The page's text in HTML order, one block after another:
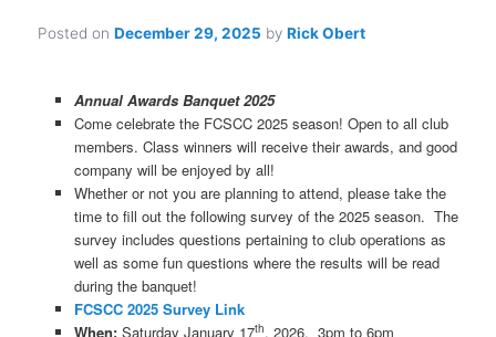
Posted onDecember 29, 2025 byRick Obert
Annual Awards Banquet 2025
Come celebrate the FCSCC 2025 season! Open to all club
members. Class winners will receive their awards, and good
company will be enjoyed by all!
Whether or not you are planning to attend, please take the
time to fill out the following survey of the 2025 season. The
survey includes questions pertaining to club operations as
well as some fun questions where the results will be read
during the banquet!
FCSCC 2025 Survey Link
When: Saturday January 17th, 2026. 3pm to 6pm